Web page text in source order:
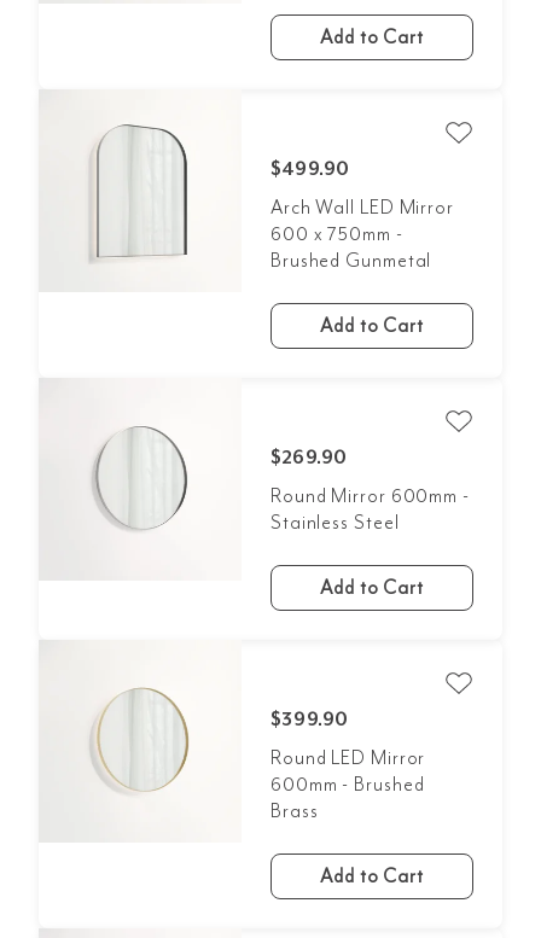
Add to Cart
$499.90
Arch Wall LED Mirror
600 x 750mm -
Brushed Gunmetal
Add to Cart
$269.90
Round Mirror 600mm -
Stainless Steel
Add to Cart
$399.90
Round LED Mirror
600mm - Brushed
Brass
Add to Cart